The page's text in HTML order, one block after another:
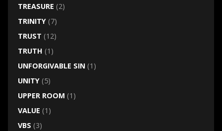
TREASURE (2)
TRINITY(7)
TRUST (12)
TRUTH (1)
UNFORGIVABLE SIN(1)
UNITY(5)
UPPER ROOM (1)
VALUE (1)
VBS (3)